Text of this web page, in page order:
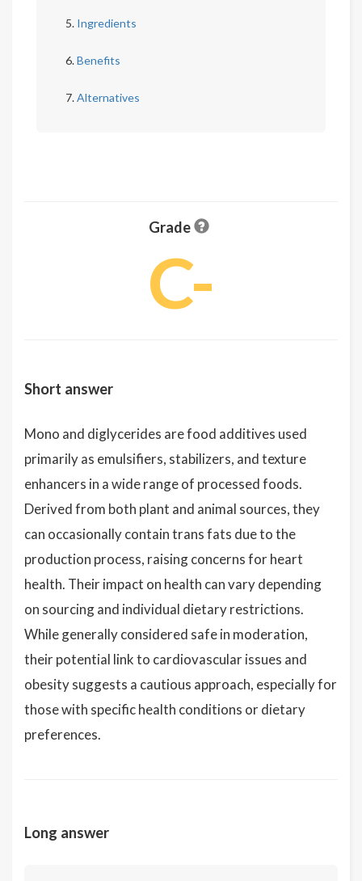
Ingredients
Benefits
Alternatives
Grade
C-
Short answer
Mono and diglycerides are food additives used
primarily as emulsifiers, stabilizers, and texture
enhancers in a wide range of processed foods.
Derived from both plant and animal sources, they
can occasionally contain trans fats due to the
production process, raising concerns for heart
health. Their impact on health can vary depending
on sourcing and individual dietary restrictions.
While generally considered safe in moderation,
their potential link to cardiovascular issues and
obesity suggests a cautious approach, especially for
those with specific health conditions or dietary
preferences.
Long answer